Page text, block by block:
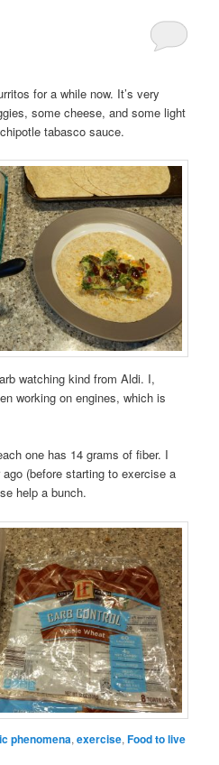
for a while now. It’s very
some cheese, and some light
tabasco sauce.
watching kind from Aldi. I,
working on engines, which is
one has 14 grams of fiber. I
(before starting to exercise a
help a bunch.
phenomena,exercise,Food to live